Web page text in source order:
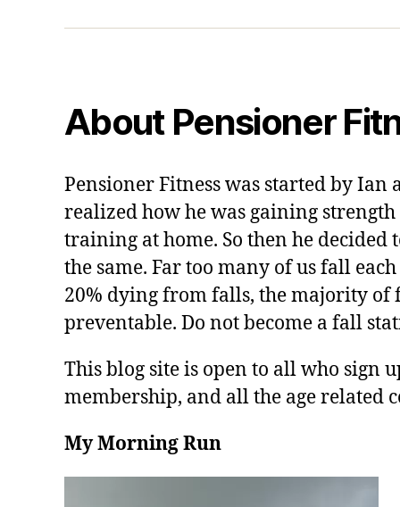
About Pensioner
Pensioner Fitness was started by Ian
realized how he was gaining
training at home. So then he decided
the same. Far too many of us fall
20% dying from falls, the majority of
preventable. Do not become a fall
This blog site is open to all who sign
membership, and all the age related
My Morning Run